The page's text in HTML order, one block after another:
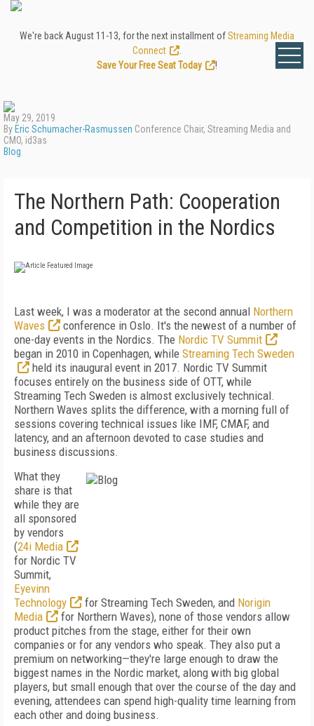
We're back August 11-13, for the next installment ofStreaming Media
Connect
Save Your Free Seat Today
!
May 29, 2019
By Eric Schumacher-Rasmussen Conference Chair, Streaming Media and
CMO, id3as
Blog
The Northern Path: Cooperation
and Competition in the Nordics
Last week, I was a moderator at the second annual Northern
Waves
conference in Oslo. It's the newest of a number of
one-day events in the Nordics. The Nordic TV Summit
began in 2010 in Copenhagen, while Streaming Tech Sweden
held its inaugural event in 2017. Nordic TV Summit
focuses entirely on the business side of OTT, while
Streaming Tech Sweden is almost exclusively technical.
Northern Waves splits the difference, with a morning full of
sessions covering technical issues like IMF, CMAF, and
latency, and an afternoon devoted to case studies and
business discussions.
What they
share is that
while they are
all sponsored
by vendors
(24i Media
for Nordic TV
Summit,
Eyevinn
Technology
for Streaming Tech Sweden, and Norigin
Media
for Northern Waves), none of those vendors allow
product pitches from the stage, either for their own
companies or for any vendors who speak. They also put a
premium on networking—they're large enough to draw the
biggest names in the Nordic market, along with big global
players, but small enough that over the course of the day and
evening, attendees can spend high-quality time learning from
each other and doing business.